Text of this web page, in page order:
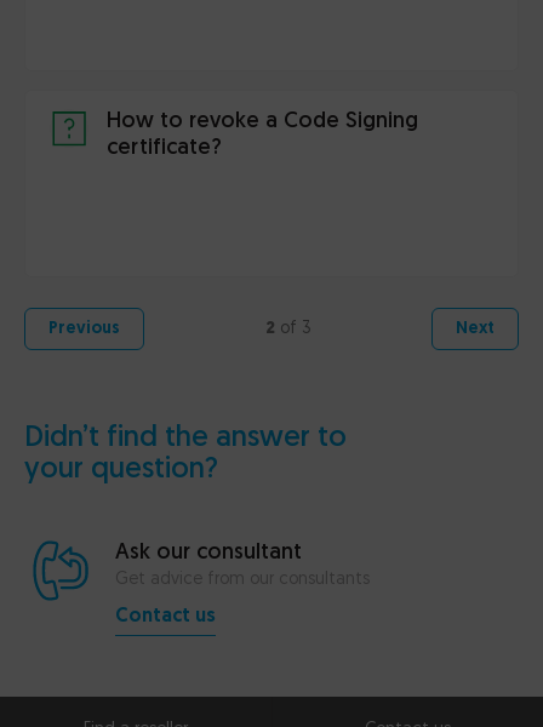
How to revoke a Code Signing
certificate?
Previous 2 of 3 Next
Didn’t find the answer to
your question?
Ask our consultant
Get advice from our consultants
Contact us